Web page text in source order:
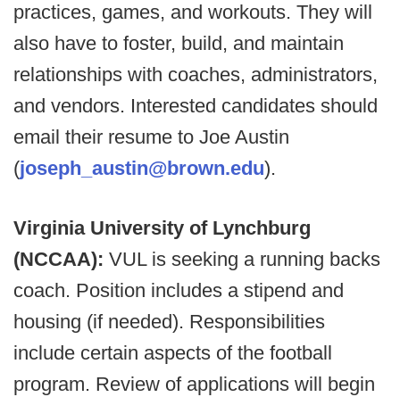
practices, games, and workouts. They will
also have to foster, build, and maintain
relationships with coaches, administrators,
and vendors. Interested candidates should
email their resume to Joe Austin
(joseph_austin@brown.edu).
Virginia University of Lynchburg
(NCCAA): VUL is seeking a running backs
coach. Position includes a stipend and
housing (if needed). Responsibilities
include certain aspects of the football
program. Review of applications will begin